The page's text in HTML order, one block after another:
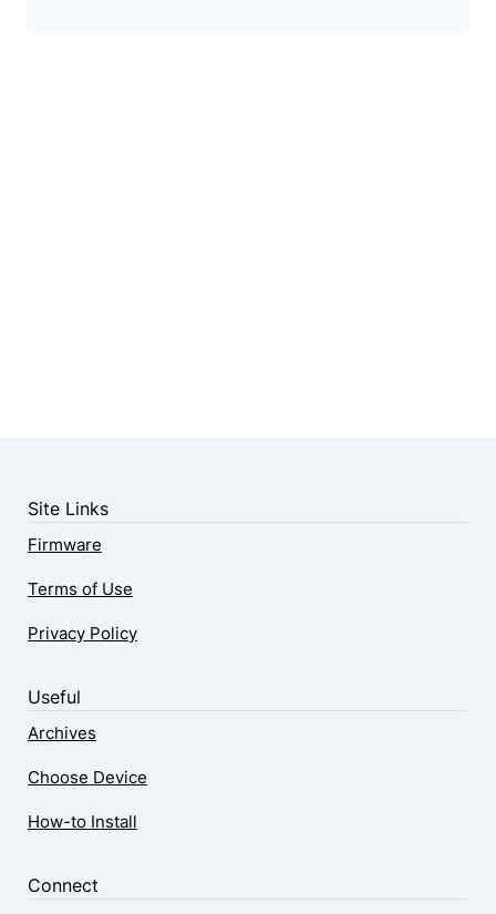
Site Links
Firmware
Terms of Use
Privacy Policy
Useful
Archives
Choose Device
How-to Install
Connect